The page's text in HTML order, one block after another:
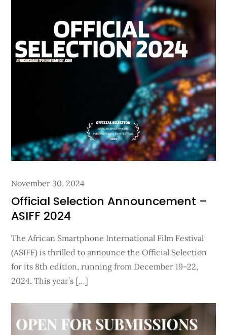
Posted
on
November 30, 2024
Official Selection Announcement –
ASIFF 2024
The African Smartphone International Film Festival
(ASIFF) is thrilled to announce the Official Selection
for its 8th edition, running from December 19–22,
2024. This year’s […]